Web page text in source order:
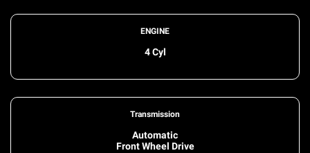
ENGINE
4 Cyl
Transmission
Automatic
Front Wheel Drive